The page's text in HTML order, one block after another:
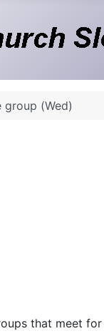
group (Wed)
that meet